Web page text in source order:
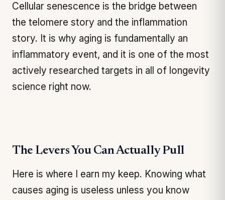
Cellular senescence is the bridge between
the telomere story and the inflammation
story. It is why aging is fundamentally an
inflammatory event, and it is one of the most
actively researched targets in all of longevity
science right now.
The Levers You Can Actually Pull
Here is where I earn my keep. Knowing what
causes aging is useless unless you know